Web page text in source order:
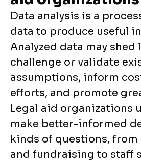
Data analysis is a
data to produce useful
Analyzed data may
challenge or validate
assumptions, inform
efforts, and promote
Legal aid organizations
make better-informed
kinds of questions,
and fundraising to staff